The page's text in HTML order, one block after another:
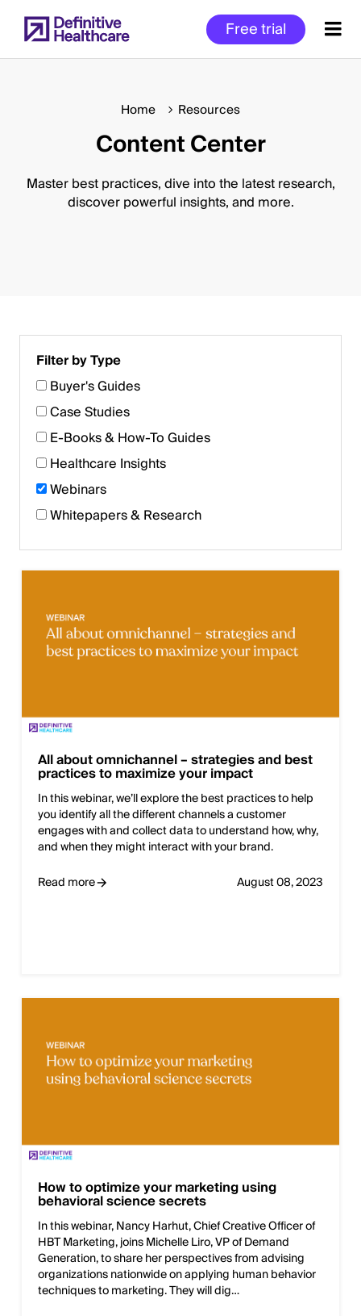
to
main
Free trial
Main
Content
Home Resources
Content Center
Master best practices, dive into the latest research,
discover powerful insights, and more.
Filter by Type
Buyer's Guides
Case Studies
E-Books & How-To Guides
Healthcare Insights
Webinars
Whitepapers & Research
All about omnichannel – strategies and best
practices to maximize your impact
In this webinar, we’ll explore the best practices to help
you identify all the different channels a customer
engages with and collect data to understand how, why,
and when they might interact with your brand.
Read more
August 08, 2023
How to optimize your marketing using
behavioral science secrets
In this webinar, Nancy Harhut, Chief Creative Officer of
HBT Marketing, joins Michelle Liro, VP of Demand
Generation, to share her perspectives from advising
organizations nationwide on applying human behavior
techniques to marketing. They will dig…